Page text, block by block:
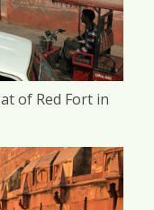
of Red Fort in